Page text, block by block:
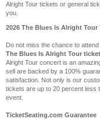
Alright Tour tickets or general
you.
2026 The Blues Is Alright Tour
Do not miss the chance to
The Blues Is Alright Tour
Alright Tour concert is an
sell are backed by a 100%
satisfaction. Not only is our
tickets are up to 20 percent less
event.
TicketSeating.com Guarantee